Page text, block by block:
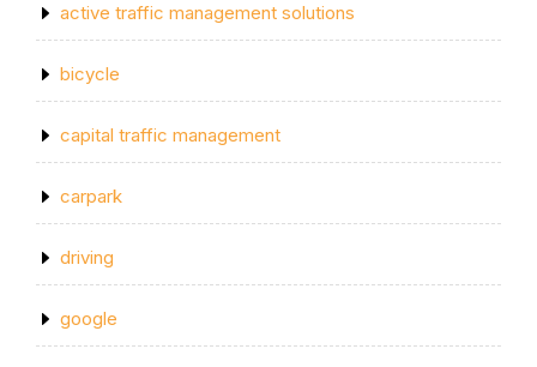
active traffic management solutions
bicycle
capital traffic management
carpark
driving
google